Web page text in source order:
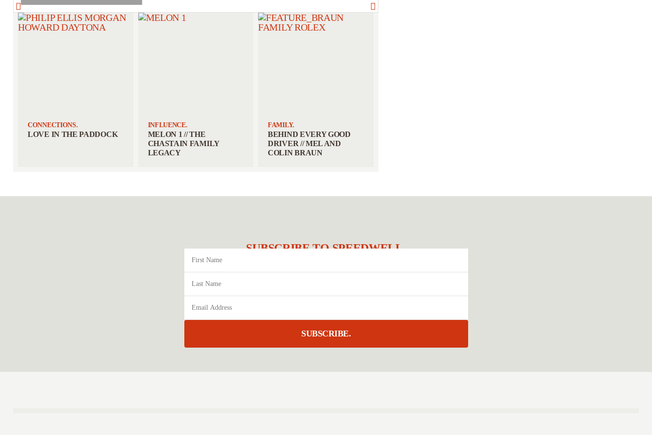
CONNECTIONS.
LOVE IN THE PADDOCK
INFLUENCE.
MELON 1 // THE
CHASTAIN FAMILY
LEGACY
FAMILY.
BEHIND EVERY GOOD
DRIVER // MEL AND
COLIN BRAUN
SUBSCRIBE TO SPEEDWELL.
SUBSCRIBE.